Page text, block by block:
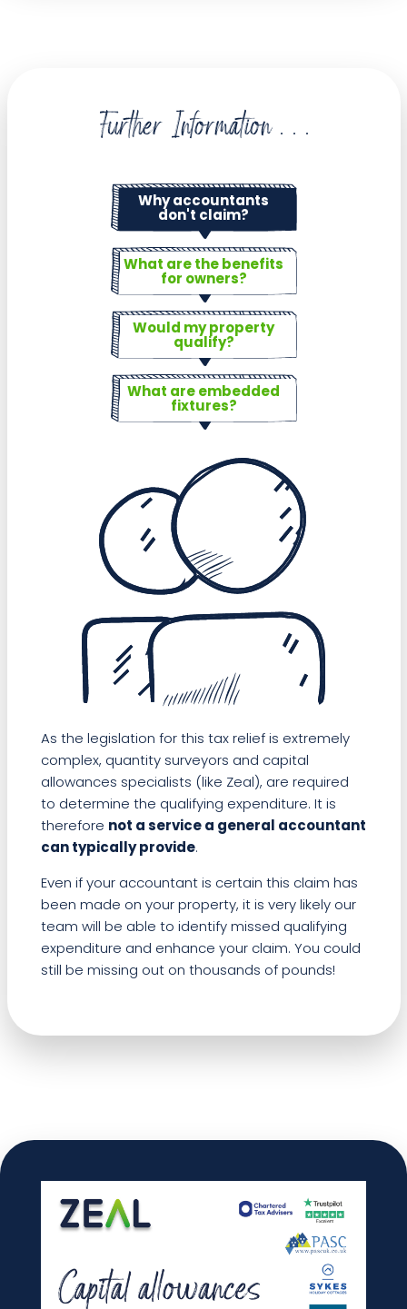
Further Information . . .
Why accountants
don't claim?
What are the benefits
for owners?
Would my property
qualify?
What are embedded
fixtures?
As the legislation for this tax relief is extremely
complex, quantity surveyors and capital
allowances specialists (like Zeal), are required
to determine the qualifying expenditure. It is
therefore not a service a general accountant
can typically provide.
Even if your accountant is certain this claim has
been made on your property, it is very likely our
team will be able to identify missed qualifying
expenditure and enhance your claim. You could
still be missing out on thousands of pounds!